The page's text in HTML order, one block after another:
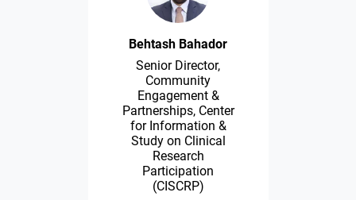
Behtash Bahador
Senior Director,
Community
Engagement &
Partnerships, Center
for Information &
Study on Clinical
Research
Participation
(CISCRP)